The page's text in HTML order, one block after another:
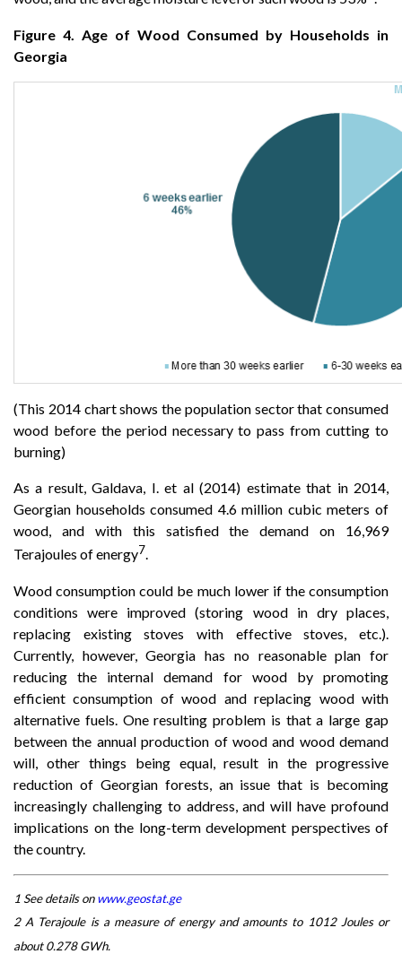
Figure 4. Age of Wood Consumed by Households in
Georgia
(This 2014 chart shows the population sector that consumed
wood before the period necessary to pass from cutting to
burning)
As a result, Galdava, I. et al (2014) estimate that in 2014,
Georgian households consumed 4.6 million cubic meters of
wood, and with this satisfied the demand on 16,969
Terajoules of energy7.
Wood consumption could be much lower if the consumption
conditions were improved (storing wood in dry places,
replacing existing stoves with effective stoves, etc.).
Currently, however, Georgia has no reasonable plan for
reducing the internal demand for wood by promoting
efficient consumption of wood and replacing wood with
alternative fuels. One resulting problem is that a large gap
between the annual production of wood and wood demand
will, other things being equal, result in the progressive
reduction of Georgian forests, an issue that is becoming
increasingly challenging to address, and will have profound
implications on the long-term development perspectives of
the country.
1 See details onwww.geostat.ge
2 A Terajoule is a measure of energy and amounts to 1012 Joules or
about 0.278 GWh.